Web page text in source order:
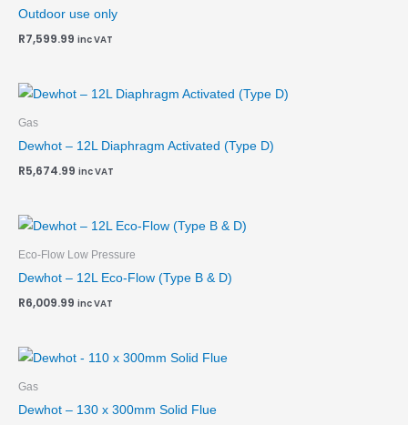
Outdoor use only
R7,599.99 inc VAT
Gas
Dewhot – 12L Diaphragm Activated (Type D)
R5,674.99 inc VAT
Eco-Flow Low Pressure
Dewhot – 12L Eco-Flow (Type B & D)
R6,009.99 inc VAT
Gas
Dewhot – 130 x 300mm Solid Flue